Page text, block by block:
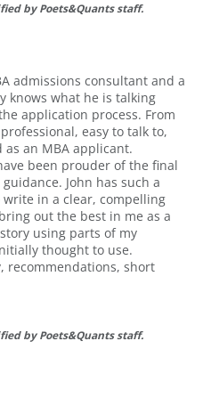
by Poets&Quants staff.
admissions consultant and a
knows what he is talking
application process. From
easy to talk to,
an MBA applicant.
been prouder of the final
John has such a
in a clear, compelling
out the best in me as a
using parts of my
thought to use.
recommendations, short
by Poets&Quants staff.